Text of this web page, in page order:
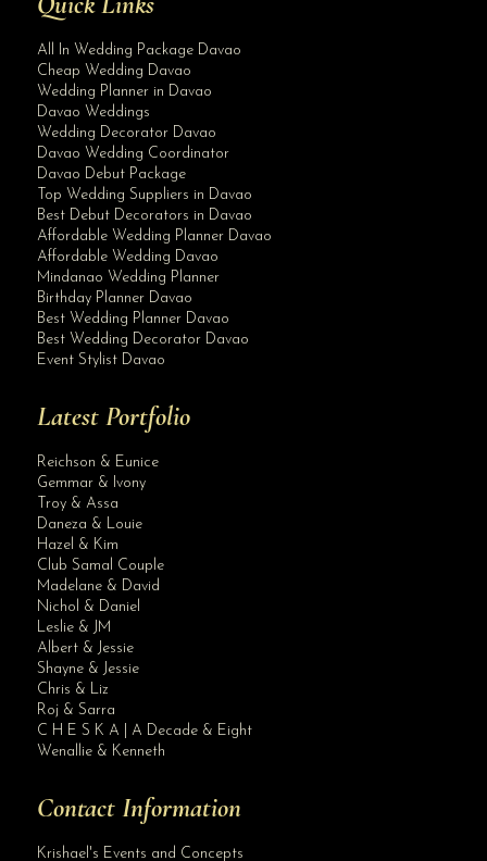
All In Wedding Package Davao
Cheap Wedding Davao
Wedding Planner in Davao
Davao Weddings
Wedding Decorator Davao
Davao Wedding Coordinator
Davao Debut Package
Top Wedding Suppliers in Davao
Best Debut Decorators in Davao
Affordable Wedding Planner Davao
Affordable Wedding Davao
Mindanao Wedding Planner
Birthday Planner Davao
Best Wedding Planner Davao
Best Wedding Decorator Davao
Event Stylist Davao
Latest Portfolio
Reichson & Eunice
Gemmar & Ivony
Troy & Assa
Daneza & Louie
Hazel & Kim
Club Samal Couple
Madelane & David
Nichol & Daniel
Leslie & JM
Albert & Jessie
Shayne & Jessie
Chris & Liz
Roj & Sarra
C H E S K A | A Decade & Eight
Wenallie & Kenneth
Contact Information
Krishael's Events and Concepts